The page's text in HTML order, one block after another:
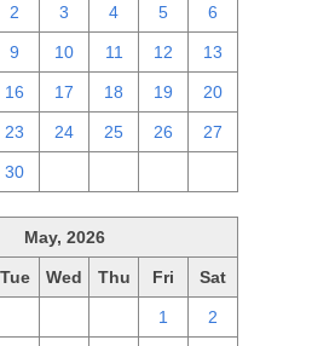
2 3 4 5 6
9 10 11 12 13
16 17 18 19 20
23 24 25 26 27
30
May, 2026
Tue Wed Thu Fri Sat
1 2